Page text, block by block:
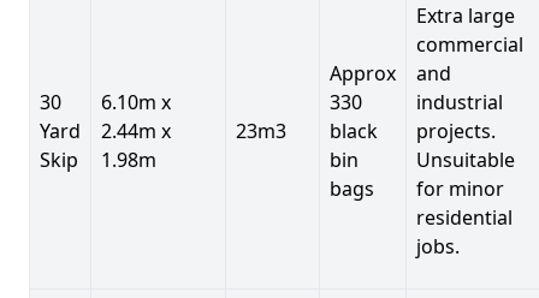
30
Yard
Skip
6.10m x
2.44m x
1.98m
23m3
Approx
330
black
bin
bags
Extra large
commercial
and
industrial
projects.
Unsuitable
for minor
residential
jobs.